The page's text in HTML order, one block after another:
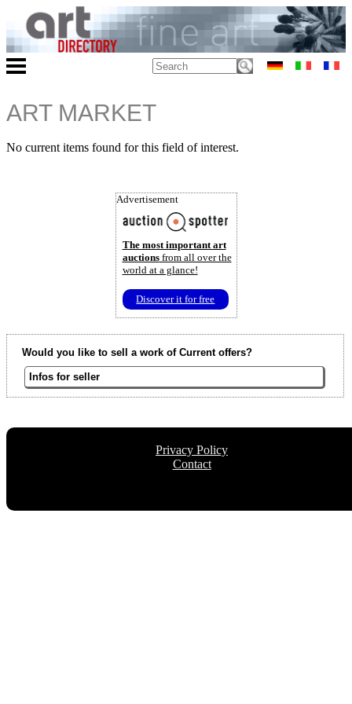
ART MARKET
No current items found for this field of interest.
Advertisement
The most important art
auctionsfrom all over the
world at a glance!
Discover it for free
Would you like to sell a work of Current offers?
Infos for seller
Privacy Policy
Contact